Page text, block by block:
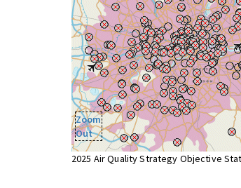
Zoom
Out
2025 Air Quality Strategy Objective